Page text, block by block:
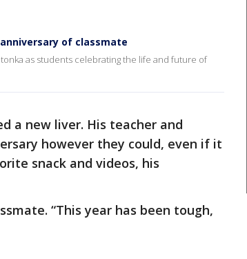
of classmate
as students celebrating the life and future of
a new liver. His teacher and
however they could, even if it
snack and videos, his
“This year has been tough,